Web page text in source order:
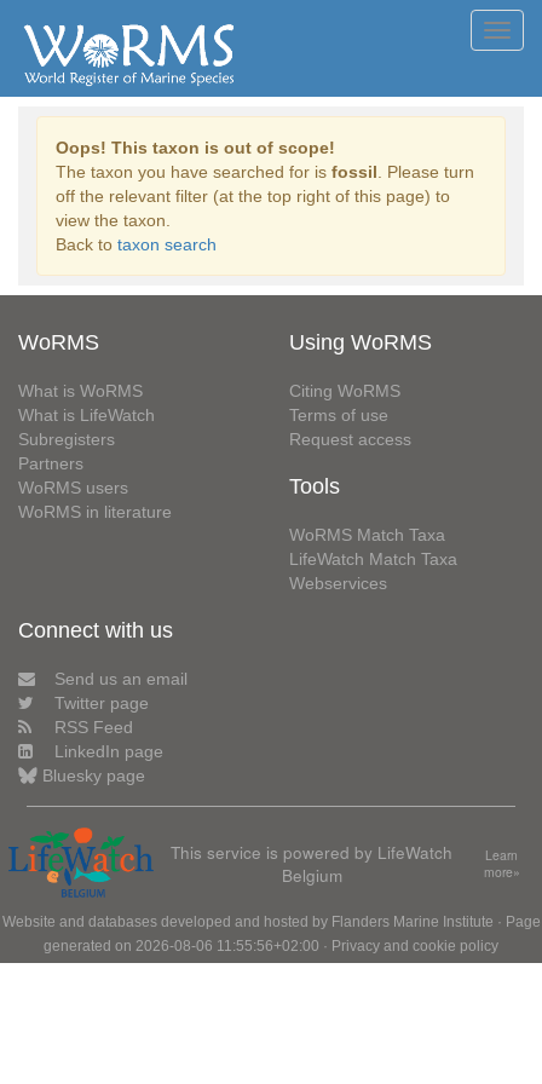
Oops! This taxon is out of scope!
The taxon you have searched for is fossil . Please turn
off the relevant filter (at the top right of this page) to
view the taxon.
Back to taxon search
WoRMS
What is WoRMS
What is LifeWatch
Subregisters
Partners
WoRMS users
WoRMS in literature
Using WoRMS
Citing WoRMS
Terms of use
Request access
Tools
WoRMS Match Taxa
LifeWatch Match Taxa
Webservices
Connect with us
Send us an email
Twitter page
RSS Feed
LinkedIn page
Bluesky page
This service is powered by LifeWatch
Belgium
Learn
more»
Website and databases developed and hosted by Flanders Marine Institute · Page
generated on 2026-08-06 11:55:56+02:00 · Privacy and cookie policy